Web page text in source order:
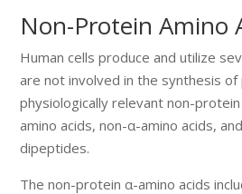
Non-Protein Amino
Human cells produce and utilize
are not involved in the synthesis
physiologically relevant non-
amino acids, non-α-amino acids,
dipeptides.
The non-protein α-amino acids